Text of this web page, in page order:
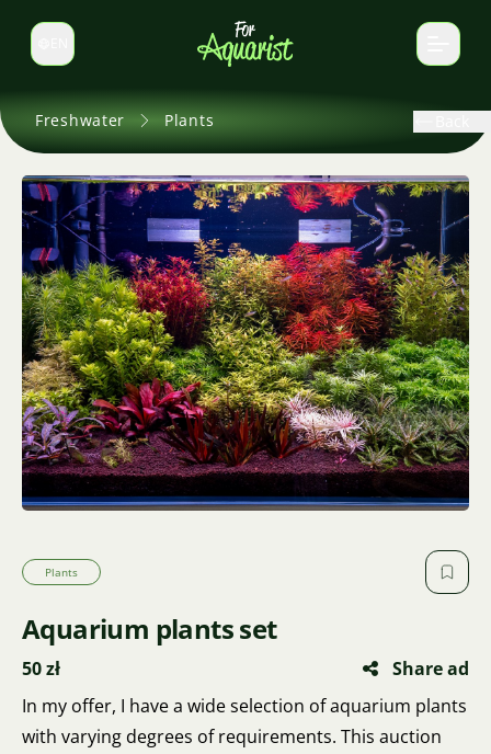
Switch language
Freshwater Plants
Plants
Aquarium plants set
50 zł
Share ad
In my offer, I have a wide selection of aquarium plants
with varying degrees of requirements. This auction